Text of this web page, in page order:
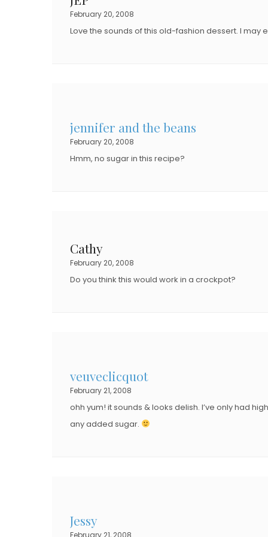
February 20, 2008
Love the sounds of this old-fashion dessert. I may
jennifer and the beans
February 20, 2008
Hmm, no sugar in this recipe?
Cathy
February 20, 2008
Do you think this would work in a crockpot?
veuveclicquot
February 21, 2008
ohh yum! it sounds & looks delish. I’ve only had
any added sugar.
Jessy
February 21, 2008